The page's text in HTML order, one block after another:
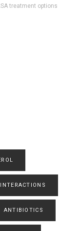
treatment options
ANTIBIOTICS